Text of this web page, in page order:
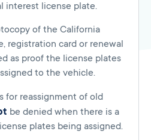
interest license plate.
of the California
registration card or renewal
as proof the license plates
to the vehicle.
for reassignment of old
be denied when there is a
plates being assigned.